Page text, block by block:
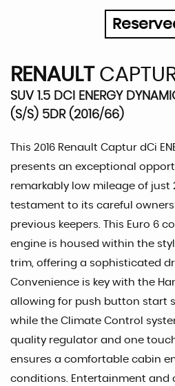
RENAULT
SUV 1.5 DCI ENERGY
(S/S) 5DR (2016/66)
This 2016 Renault Captur dCi
presents an exceptional
remarkably low mileage of just
testament to its careful
previous keepers. This Euro 6
engine is housed within the
trim, offering a sophisticated
Convenience is key with the
allowing for push button start
while the Climate Control
quality regulator and one
ensures a comfortable cabin
conditions. Entertainment and